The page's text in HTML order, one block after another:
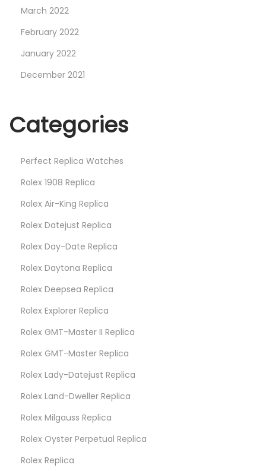
March 2022
February 2022
January 2022
December 2021
Categories
Perfect Replica Watches
Rolex 1908 Replica
Rolex Air-King Replica
Rolex Datejust Replica
Rolex Day-Date Replica
Rolex Daytona Replica
Rolex Deepsea Replica
Rolex Explorer Replica
Rolex GMT-Master II Replica
Rolex GMT-Master Replica
Rolex Lady-Datejust Replica
Rolex Land-Dweller Replica
Rolex Milgauss Replica
Rolex Oyster Perpetual Replica
Rolex Replica